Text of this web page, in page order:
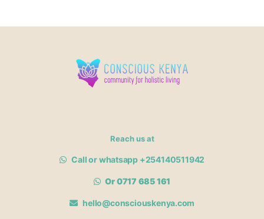
Reach us at
Call or whatsapp +254140511942
Or 0717 685 161
hello@consciouskenya.com